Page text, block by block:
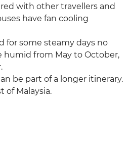
with other travellers and
have fan cooling
for some steamy days no
from May to October,
be part of a longer itinerary.
of Malaysia.